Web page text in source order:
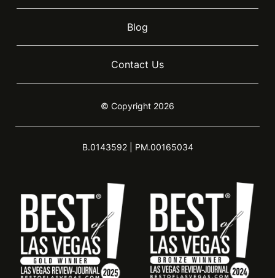
Blog
Contact Us
© Copyright 2026
B.0143592 | PM.00165034